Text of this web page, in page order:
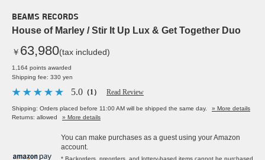
BEAMS RECORDS
House of Marley / Stir It Up Lux & Get Together Duo
￥ 63,980(tax included)
1,164 points awarded
Shipping fee: 330 yen
5.0 （1） Read Review
Shipping: Orders placed before 11:00 AM will be shipped the same day.
» More details
Returns: allowed
» More details
You can make purchases as a guest using your Amazon
account.